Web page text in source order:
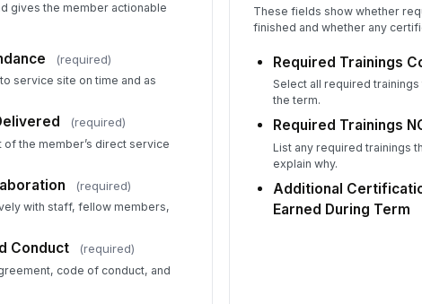
6
gives the member actionable
(required)
service site on time and as
(required)
the member’s direct service
(required)
with staff, fellow members,
Conduct (required)
code of conduct, and
These fields show whether
finished and whether any
Required Trainings
Select all required
the term.
Required Trainings
List any required trainings
explain why.
Additional
Earned During Term